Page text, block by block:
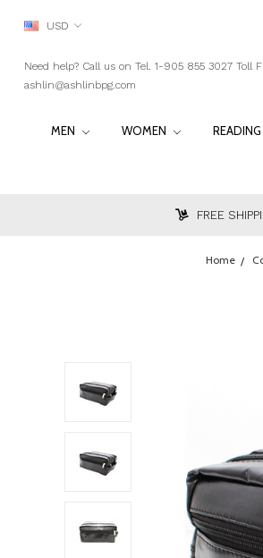
USD
Need help? Call us on Tel. 1-905 855 3027 Toll
ashlin@ashlinbpg.com
MEN WOMEN
FREE
Home